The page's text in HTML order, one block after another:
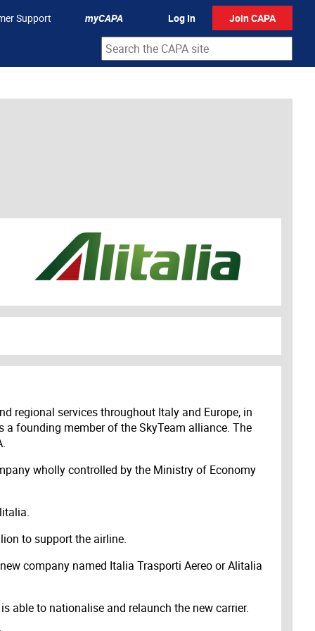
Support myCAPA Log In Join CAPA
regional services throughout Italy and Europe, in
founding member of the SkyTeam alliance. The
wholly controlled by the Ministry of Economy
to support the airline.
company named Italia Trasporti Aereo or Alitalia
able to nationalise and relaunch the new carrier.